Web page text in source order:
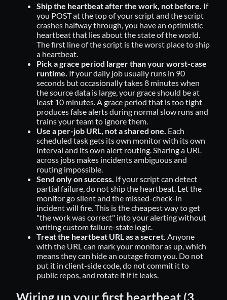
Ship the heartbeat after the work, not before. If
you POST at the top of your script and the script
crashes halfway through, you have an optimistic
heartbeat that lies about the state of the world.
The first line of the script is the worst place to ship
a heartbeat.
Pick a grace period larger than your worst-case
runtime. If your daily job usually runs in 90
seconds but occasionally takes 8 minutes when
the source data is large, your grace should be at
least 10 minutes. A grace period that is too tight
produces false alerts during normal slow runs and
trains your team to ignore them.
Use a per-job URL, not a shared one. Each
scheduled task gets its own monitor with its own
interval and its own alert routing. Sharing a URL
across jobs makes incidents ambiguous and
routing impossible.
Send only on success. If your script can detect
partial failure, do not ship the heartbeat. Let the
monitor go silent and the missed-check-in
incident will fire. This is the cheapest way to get
"the work was correct" into your alerting without
writing custom failure-state logic.
Treat the heartbeat URL as a secret. Anyone
with the URL can mark your monitor as up, which
means they can hide an outage from you. Do not
put it in client-side code, do not commit it to
public repos, and rotate it if it leaks.